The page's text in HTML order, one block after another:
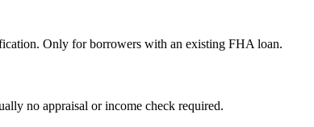
Only for borrowers with an existing FHA loan.
no appraisal or income check required.